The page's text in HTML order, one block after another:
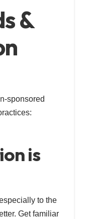
&
sponsored
is
to the
Get familiar